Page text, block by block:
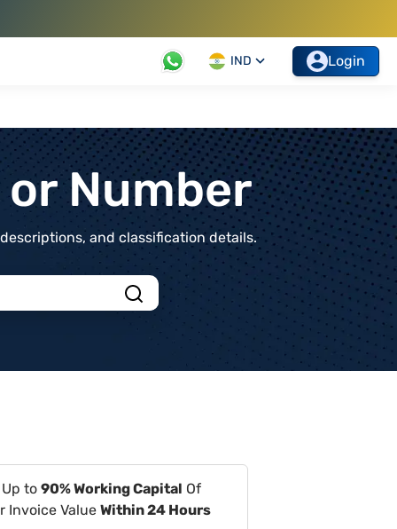
IND Login
Number
and classification details.
to 90% Working Capital Of
Invoice Value Within 24 Hours